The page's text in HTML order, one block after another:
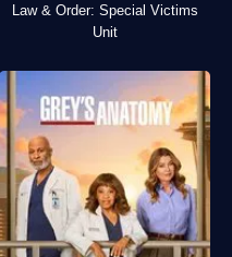
Law & Order: Special Victims
Unit